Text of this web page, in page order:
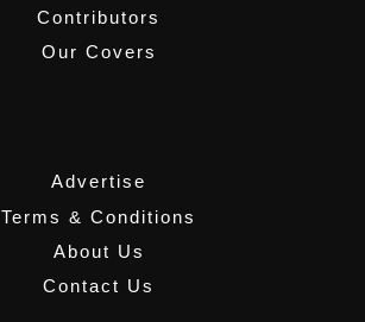
Contributors
Our Covers
Advertise
Terms & Conditions
About Us
Contact Us